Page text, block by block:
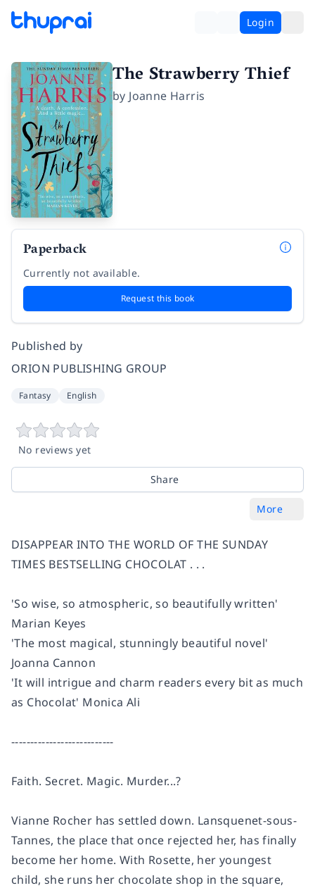
Login
The Strawberry Thief
by Joanne Harris
Paperback
Currently not available.
Request this book
Published by
ORION PUBLISHING GROUP
Fantasy English
No reviews yet
Share
More
DISAPPEAR INTO THE WORLD OF THE SUNDAY
TIMES BESTSELLING CHOCOLAT . . .
'So wise, so atmospheric, so beautifully written'
Marian Keyes
'The most magical, stunningly beautiful novel'
Joanna Cannon
'It will intrigue and charm readers every bit as much
as Chocolat' Monica Ali
---------------------------
Faith. Secret. Magic. Murder...?
Vianne Rocher has settled down. Lansquenet-sous-
Tannes, the place that once rejected her, has finally
become her home. With Rosette, her youngest
child, she runs her chocolate shop in the square,